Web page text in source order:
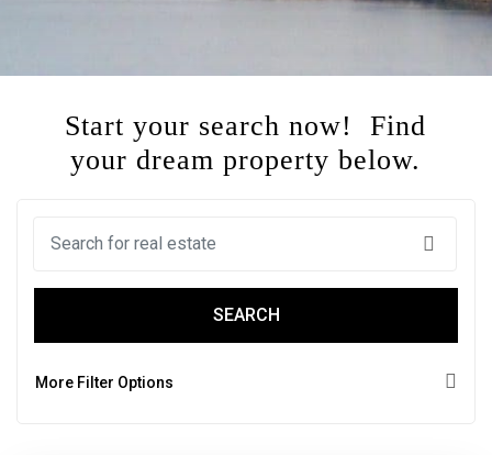
Start your search now! Find
your dream property below.
SEARCH
More Filter Options